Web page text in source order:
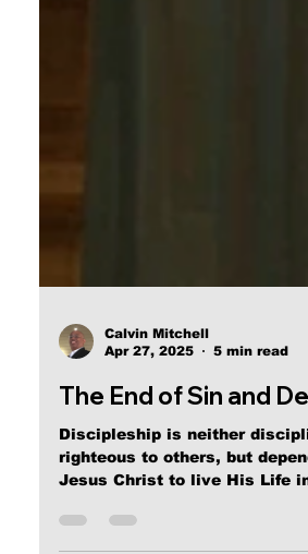
Calvin Mitchell